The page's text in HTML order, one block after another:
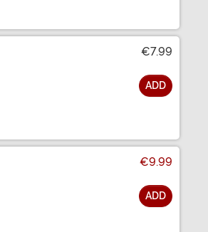
€7.99
ADD
€9.99
ADD